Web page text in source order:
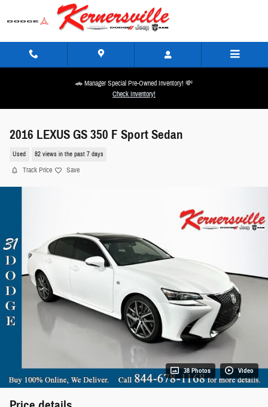
Skip to main content
🚗 Manager Special Pre-Owned Inventory! 💸
Check Inventory!
2016 LEXUS GS 350 F Sport Sedan
Used 82 views in the past 7 days
Track Price Save
38 Photos Video